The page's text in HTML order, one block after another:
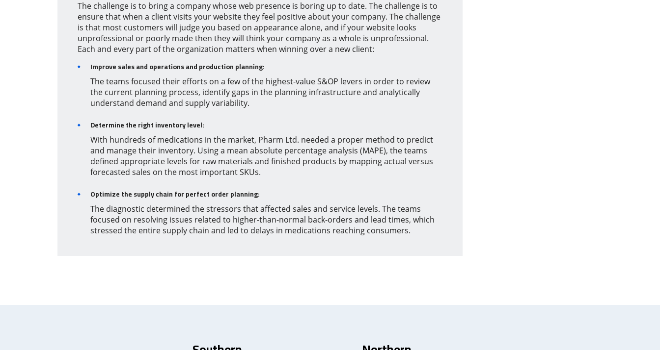
The challenge is to bring a company whose web presence is boring up to date. The challenge is to
ensure that when a client visits your website they feel positive about your company. The challenge
is that most customers will judge you based on appearance alone, and if your website looks
unprofessional or poorly made then they will think your company as a whole is unprofessional.
Each and every part of the organization matters when winning over a new client:
Improve sales and operations and production planning:
The teams focused their efforts on a few of the highest-value S&OP levers in order to review
the current planning process, identify gaps in the planning infrastructure and analytically
understand demand and supply variability.
Determine the right inventory level:
With hundreds of medications in the market, Pharm Ltd. needed a proper method to predict
and manage their inventory. Using a mean absolute percentage analysis (MAPE), the teams
defined appropriate levels for raw materials and finished products by mapping actual versus
forecasted sales on the most important SKUs.
Optimize the supply chain for perfect order planning:
The diagnostic determined the stressors that affected sales and service levels. The teams
focused on resolving issues related to higher-than-normal back-orders and lead times, which
stressed the entire supply chain and led to delays in medications reaching consumers.